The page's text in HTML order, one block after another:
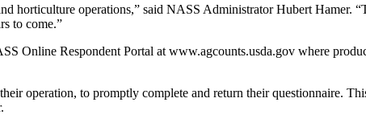
horticulture operations,” said NASS Administrator Hubert
to come.”
Online Respondent Portal at www.agcounts.usda.gov where
operation, to promptly complete and return their questionnaire.